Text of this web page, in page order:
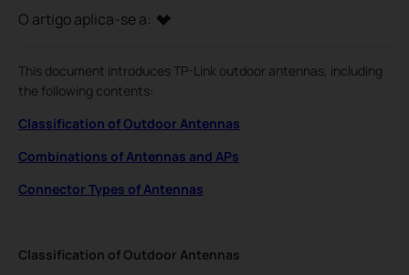
O artigo aplica-se a:
This document introduces TP-Link outdoor antennas, including
the following contents:
Classification of Outdoor Antennas
Combinations of Antennas and APs
Connector Types of Antennas
Classification of Outdoor Antennas